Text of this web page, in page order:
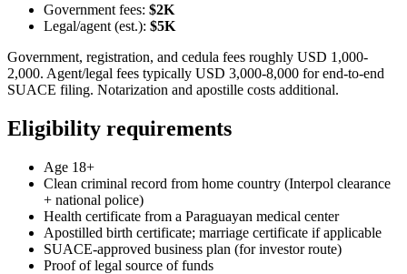
Government fees: $2K
Legal/agent (est.): $5K
Government, registration, and cedula fees roughly USD 1,000-
2,000. Agent/legal fees typically USD 3,000-8,000 for end-to-end
SUACE filing. Notarization and apostille costs additional.
Eligibility requirements
Age 18+
Clean criminal record from home country (Interpol clearance
+ national police)
Health certificate from a Paraguayan medical center
Apostilled birth certificate; marriage certificate if applicable
SUACE-approved business plan (for investor route)
Proof of legal source of funds